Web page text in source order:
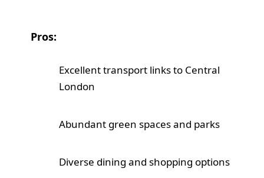
Pros:
Excellent transport links to Central
London
Abundant green spaces and parks
Diverse dining and shopping options